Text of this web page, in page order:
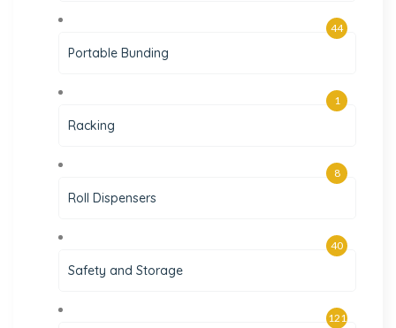
Portable Bunding
44
Racking
1
Roll Dispensers
8
Safety and Storage
40
121